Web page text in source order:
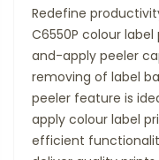
Redefine
C6550P colour
and-apply peeler
removing of label
peeler feature is
apply colour label
efficient